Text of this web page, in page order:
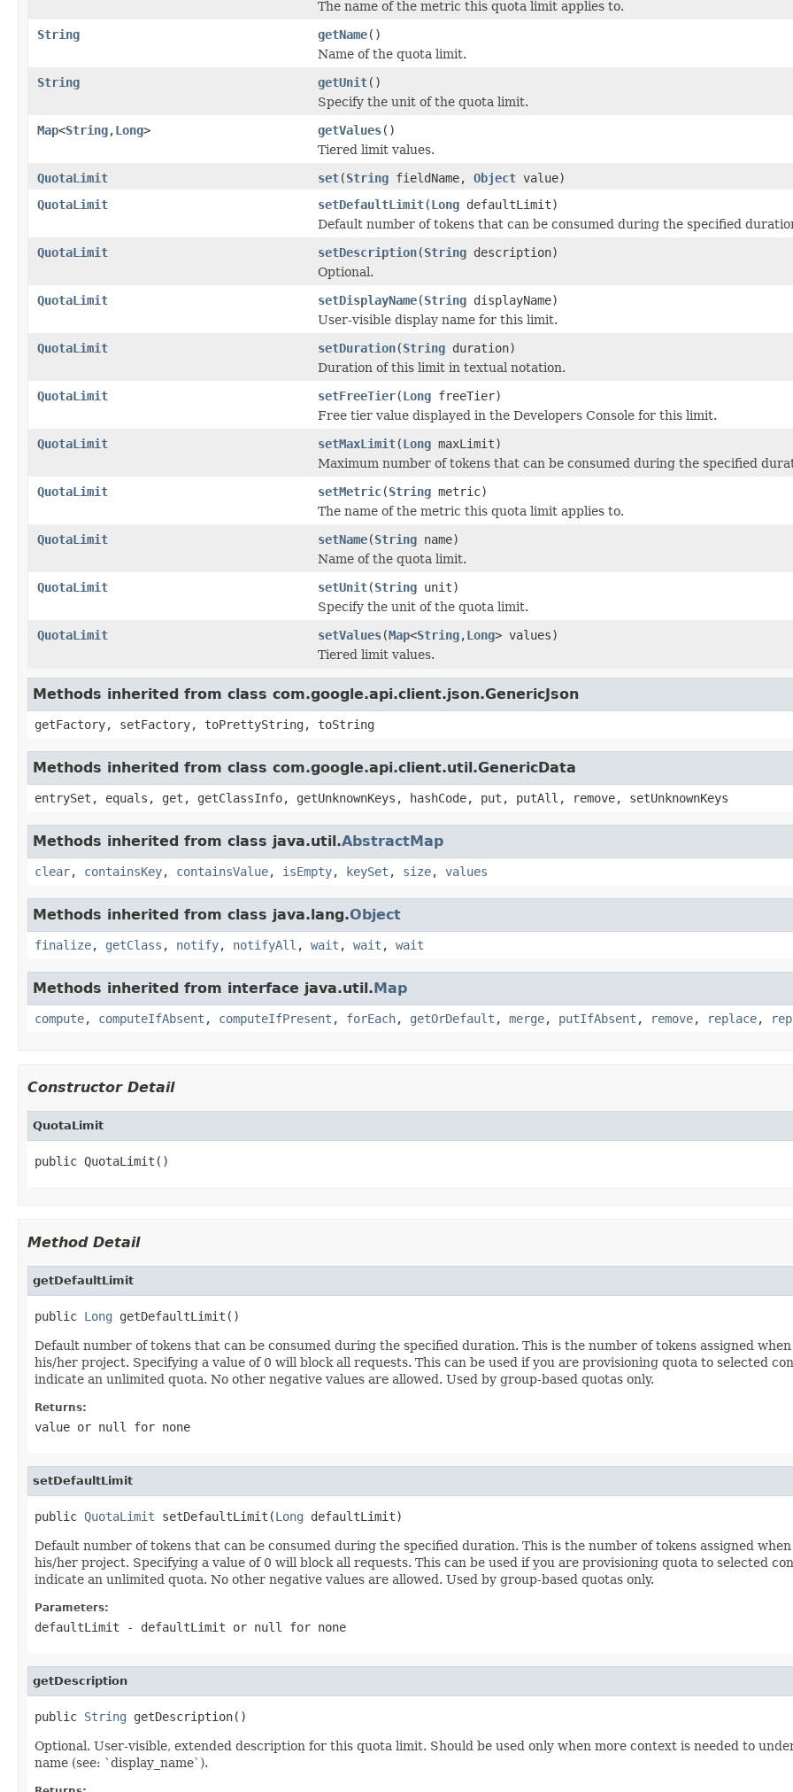
The name of the metric this quota limit applies to.
String
getName()
Name of the quota limit.
String
getUnit()
Specify the unit of the quota limit.
Map<String,Long> getValues()
Tiered limit values.
QuotaLimit
set(String fieldName, Object value)
QuotaLimit
setDefaultLimit(Long defaultLimit)
Default number of tokens that can be consumed during the specified
QuotaLimit
setDescription(String description)
Optional.
QuotaLimit
setDisplayName(String displayName)
User-visible display name for this limit.
QuotaLimit
setDuration(String duration)
Duration of this limit in textual notation.
QuotaLimit
setFreeTier(Long freeTier)
Free tier value displayed in the Developers Console for this limit.
QuotaLimit
setMaxLimit(Long maxLimit)
Maximum number of tokens that can be consumed during the specified
QuotaLimit
setMetric(String metric)
The name of the metric this quota limit applies to.
QuotaLimit
setName(String name)
Name of the quota limit.
QuotaLimit
setUnit(String unit)
Specify the unit of the quota limit.
QuotaLimit
setValues(Map<String,Long> values)
Tiered limit values.
Methods inherited from class com.google.api.client.json.GenericJson
getFactory, setFactory, toPrettyString, toString
Methods inherited from class com.google.api.client.util.GenericData
entrySet, equals, get, getClassInfo, getUnknownKeys, hashCode, put, putAll, remove, setUnknownKeys
Methods inherited from class java.util.AbstractMap
clear, containsKey, containsValue, isEmpty, keySet , size, values
Methods inherited from class java.lang.Object
finalize, getClass , notify, notifyAll , wait , wait , wait
Methods inherited from interface java.util.Map
compute, computeIfAbsent , computeIfPresent , forEach, getOrDefault , merge, putIfAbsent , remove, replace,
Constructor Detail
QuotaLimit
public QuotaLimit()
Method Detail
getDefaultLimit
public Long getDefaultLimit()
Default number of tokens that can be consumed during the specified duration. This is the number of tokens assigned
his/her project. Specifying a value of 0 will block all requests. This can be used if you are provisioning quota to selected
indicate an unlimited quota. No other negative values are allowed. Used by group-based quotas only.
Returns:
value or null for none
setDefaultLimit
public QuotaLimit setDefaultLimit(Long defaultLimit)
Default number of tokens that can be consumed during the specified duration. This is the number of tokens assigned
his/her project. Specifying a value of 0 will block all requests. This can be used if you are provisioning quota to selected
indicate an unlimited quota. No other negative values are allowed. Used by group-based quotas only.
Parameters:
defaultLimit - defaultLimit or null for none
getDescription
public String getDescription()
Optional. User-visible, extended description for this quota limit. Should be used only when more context is needed to
name (see: `display_name`).